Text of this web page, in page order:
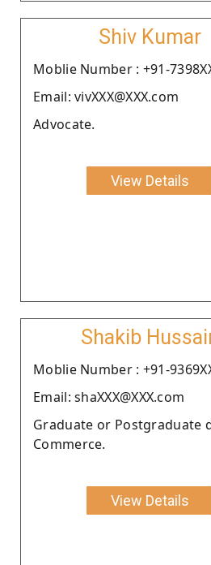
Shiv Kumar
Moblie Number : +91-
Email: vivXXX@XXX.com
Advocate.
View Details
Shakib
Moblie Number : +91-
Email: shaXXX@XXX.com
Graduate or Postgraduate
Commerce.
View Details